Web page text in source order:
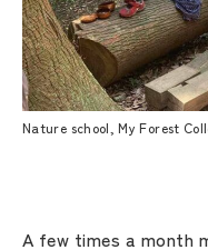
Nature school, My Forest
A few times a month